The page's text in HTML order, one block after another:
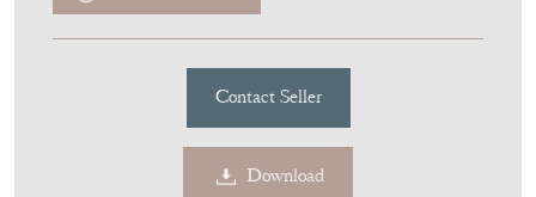
Contact Seller
Download